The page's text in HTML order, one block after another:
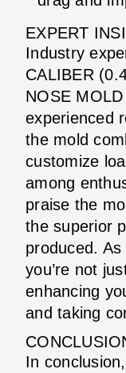
EXPERT
Industry
CALIBER
NOSE
experienced
the mold
customize
among
praise the
the superior
produced.
you’re not
enhancing
and taking
In